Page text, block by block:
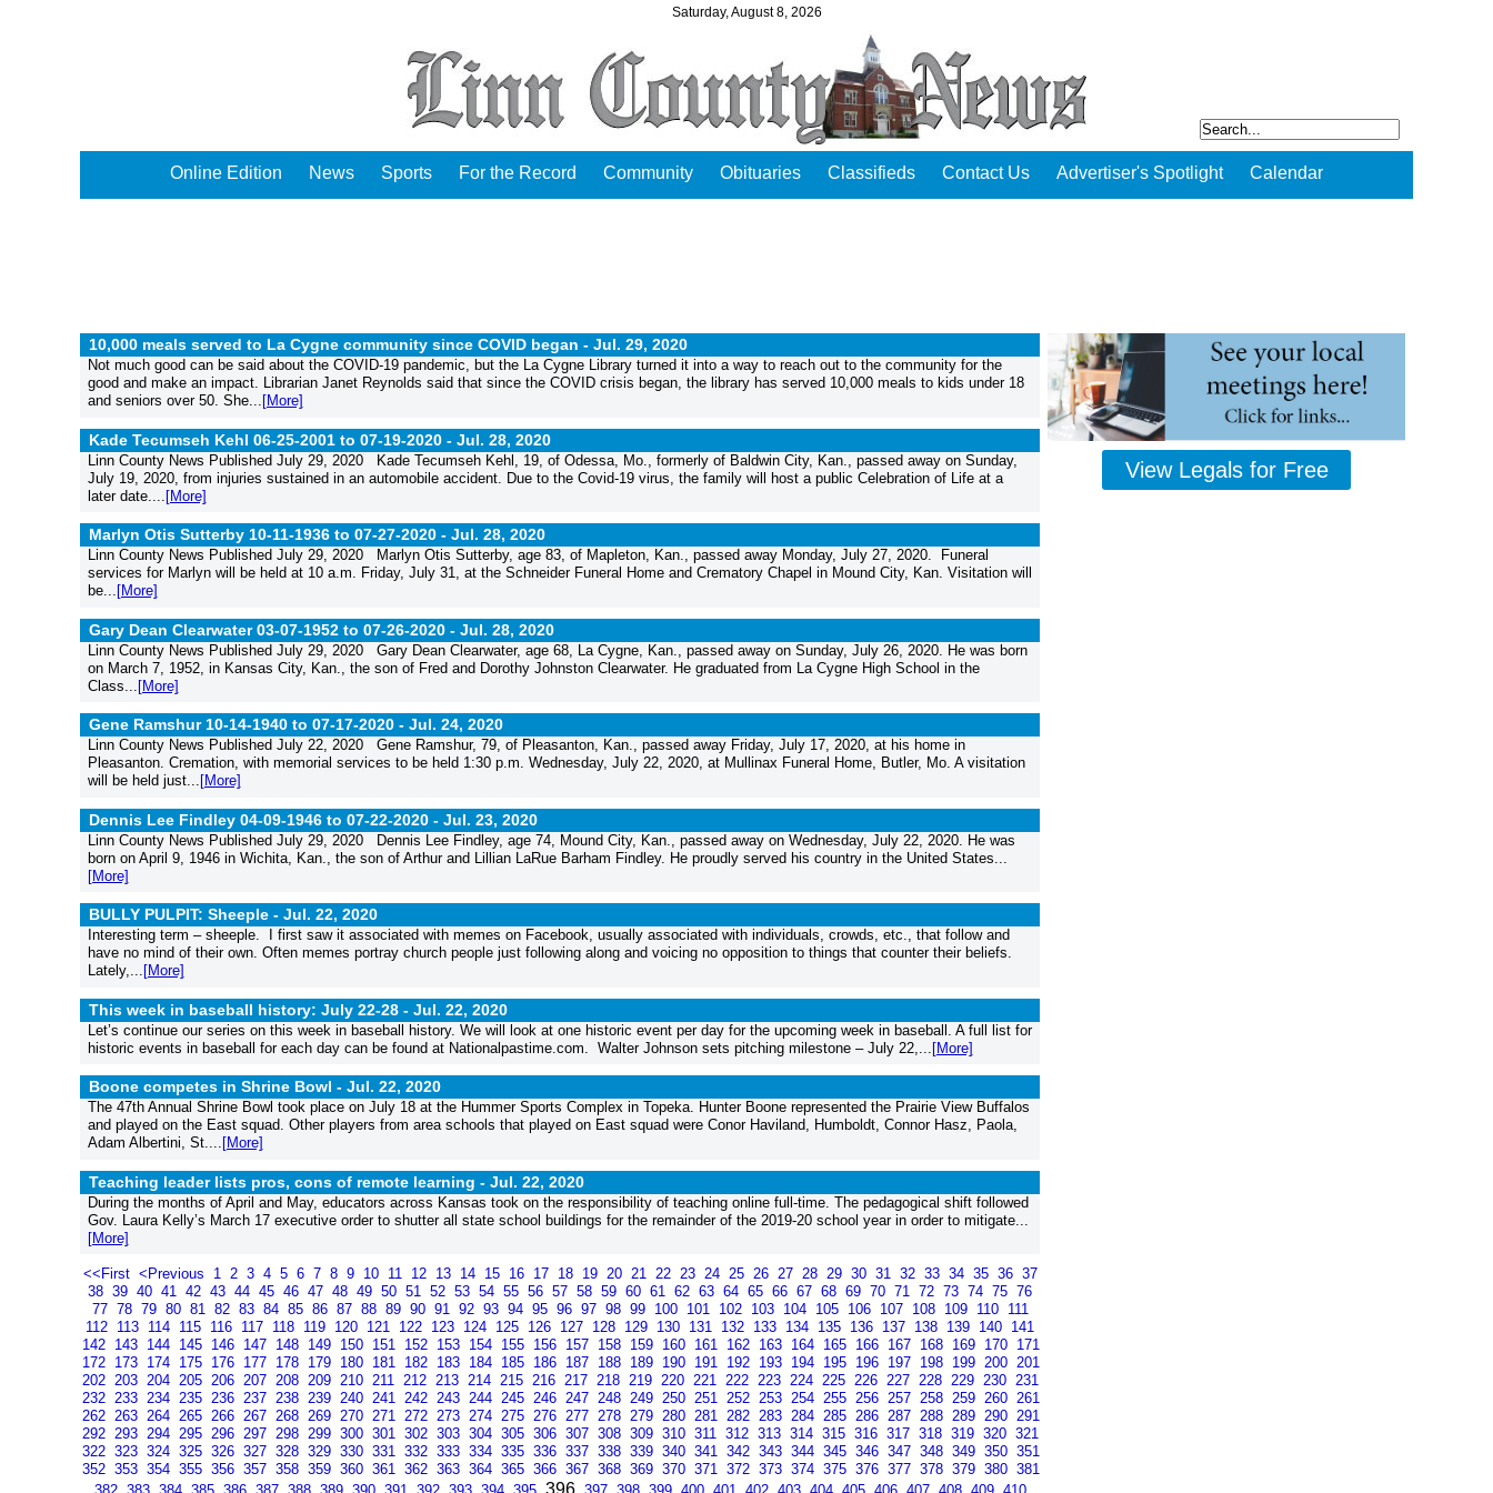
Saturday, August 8, 2026
Online Edition News Sports For the Record Community Obituaries Classifieds Contact Us Advertiser's Spotlight Calendar
10,000 meals served to La Cygne community since COVID began - Jul. 29, 2020
Not much good can be said about the COVID-19 pandemic, but the La Cygne Library turned it into a way to reach out to the community for the
good and make an impact. Librarian Janet Reynolds said that since the COVID crisis began, the library has served 10,000 meals to kids under 18
and seniors over 50. She... [More]
Kade Tecumseh Kehl 06-25-2001 to 07-19-2020 - Jul. 28, 2020
Linn County News Published July 29, 2020 Kade Tecumseh Kehl, 19, of Odessa, Mo., formerly of Baldwin City, Kan., passed away on Sunday,
July 19, 2020, from injuries sustained in an automobile accident. Due to the Covid-19 virus, the family will host a public Celebration of Life at a
later date.... [More]
Marlyn Otis Sutterby 10-11-1936 to 07-27-2020 - Jul. 28, 2020
Linn County News Published July 29, 2020 Marlyn Otis Sutterby, age 83, of Mapleton, Kan., passed away Monday, July 27, 2020. Funeral
services for Marlyn will be held at 10 a.m. Friday, July 31, at the Schneider Funeral Home and Crematory Chapel in Mound City, Kan. Visitation will
be... [More]
Gary Dean Clearwater 03-07-1952 to 07-26-2020 - Jul. 28, 2020
Linn County News Published July 29, 2020 Gary Dean Clearwater, age 68, La Cygne, Kan., passed away on Sunday, July 26, 2020. He was born
on March 7, 1952, in Kansas City, Kan., the son of Fred and Dorothy Johnston Clearwater. He graduated from La Cygne High School in the
Class... [More]
Gene Ramshur 10-14-1940 to 07-17-2020 - Jul. 24, 2020
Linn County News Published July 22, 2020 Gene Ramshur, 79, of Pleasanton, Kan., passed away Friday, July 17, 2020, at his home in
Pleasanton. Cremation, with memorial services to be held 1:30 p.m. Wednesday, July 22, 2020, at Mullinax Funeral Home, Butler, Mo. A visitation
will be held just... [More]
Dennis Lee Findley 04-09-1946 to 07-22-2020 - Jul. 23, 2020
Linn County News Published July 29, 2020 Dennis Lee Findley, age 74, Mound City, Kan., passed away on Wednesday, July 22, 2020. He was
born on April 9, 1946 in Wichita, Kan., the son of Arthur and Lillian LaRue Barham Findley. He proudly served his country in the United States...
[More]
BULLY PULPIT: Sheeple - Jul. 22, 2020
Interesting term – sheeple. I first saw it associated with memes on Facebook, usually associated with individuals, crowds, etc., that follow and
have no mind of their own. Often memes portray church people just following along and voicing no opposition to things that counter their beliefs.
Lately,... [More]
This week in baseball history: July 22-28 - Jul. 22, 2020
Let’s continue our series on this week in baseball history. We will look at one historic event per day for the upcoming week in baseball. A full list for
historic events in baseball for each day can be found at Nationalpastime.com. Walter Johnson sets pitching milestone – July 22,... [More]
Boone competes in Shrine Bowl - Jul. 22, 2020
The 47th Annual Shrine Bowl took place on July 18 at the Hummer Sports Complex in Topeka. Hunter Boone represented the Prairie View Buffalos
and played on the East squad. Other players from area schools that played on East squad were Conor Haviland, Humboldt, Connor Hasz, Paola,
Adam Albertini, St.... [More]
Teaching leader lists pros, cons of remote learning - Jul. 22, 2020
During the months of April and May, educators across Kansas took on the responsibility of teaching online full-time. The pedagogical shift followed
Gov. Laura Kelly’s March 17 executive order to shutter all state school buildings for the remainder of the 2019-20 school year in order to mitigate...
[More]
<<First <Previous 1 2 3 4 5 6 7 8 9 10 11 12 13 14 15 16 17 18 19 20 21 22 23 24 25 26 27 28 29 30 31 32 33 34 35 36 37
38 39 40 41 42 43 44 45 46 47 48 49 50 51 52 53 54 55 56 57 58 59 60 61 62 63 64 65 66 67 68 69 70 71 72 73 74 75 76
77 78 79 80 81 82 83 84 85 86 87 88 89 90 91 92 93 94 95 96 97 98 99 100 101 102 103 104 105 106 107 108 109 110 111
112 113 114 115 116 117 118 119 120 121 122 123 124 125 126 127 128 129 130 131 132 133 134 135 136 137 138 139 140 141
142 143 144 145 146 147 148 149 150 151 152 153 154 155 156 157 158 159 160 161 162 163 164 165 166 167 168 169 170 171
172 173 174 175 176 177 178 179 180 181 182 183 184 185 186 187 188 189 190 191 192 193 194 195 196 197 198 199 200 201
202 203 204 205 206 207 208 209 210 211 212 213 214 215 216 217 218 219 220 221 222 223 224 225 226 227 228 229 230 231
232 233 234 235 236 237 238 239 240 241 242 243 244 245 246 247 248 249 250 251 252 253 254 255 256 257 258 259 260 261
262 263 264 265 266 267 268 269 270 271 272 273 274 275 276 277 278 279 280 281 282 283 284 285 286 287 288 289 290 291
292 293 294 295 296 297 298 299 300 301 302 303 304 305 306 307 308 309 310 311 312 313 314 315 316 317 318 319 320 321
322 323 324 325 326 327 328 329 330 331 332 333 334 335 336 337 338 339 340 341 342 343 344 345 346 347 348 349 350 351
352 353 354 355 356 357 358 359 360 361 362 363 364 365 366 367 368 369 370 371 372 373 374 375 376 377 378 379 380 381
396
View Legals for Free